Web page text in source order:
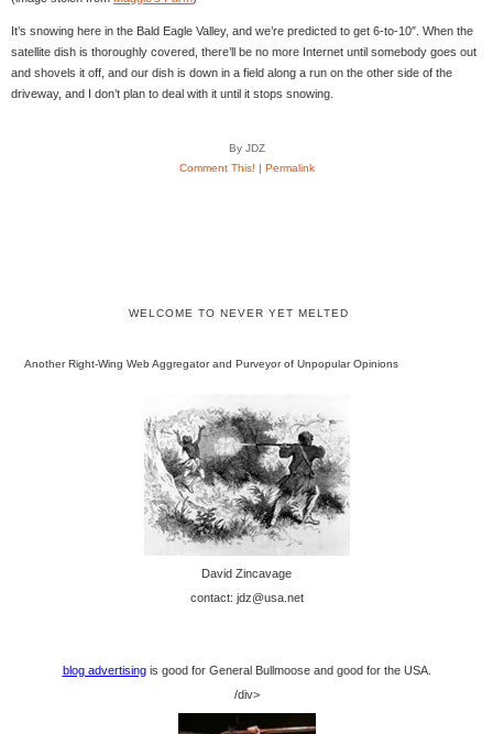
It’s snowing here in the Bald Eagle Valley, and we’re predicted to get 6-to-10″. When the
satellite dish is thoroughly covered, there’ll be no more Internet until somebody goes out
and shovels it off, and our dish is down in a field along a run on the other side of the
driveway, and I don’t plan to deal with it until it stops snowing.
By JDZ
Comment This! | Permalink
WELCOME TO NEVER YET MELTED
Another Right-Wing Web Aggregator and Purveyor of Unpopular Opinions
David Zincavage
contact: jdz@usa.net
blog advertisingis good for General Bullmoose and good for the USA.
/div>